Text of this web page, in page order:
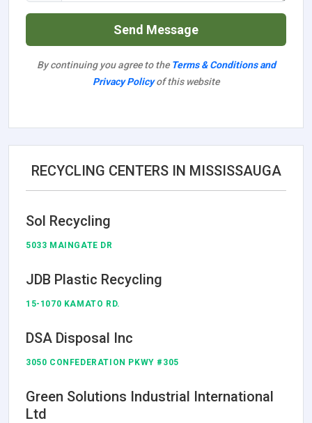
Send Message
By continuing you agree to the Terms & Conditions and
Privacy Policyof this website
RECYCLING CENTERS IN MISSISSAUGA
Sol Recycling
5033 MAINGATE DR
JDB Plastic Recycling
15-1070 KAMATO RD.
DSA Disposal Inc
3050 CONFEDERATION PKWY #305
Green Solutions Industrial International
Ltd